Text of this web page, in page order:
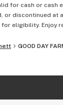
for cash or
or discontinued
eligibility. Enjoy
GOOD DAY